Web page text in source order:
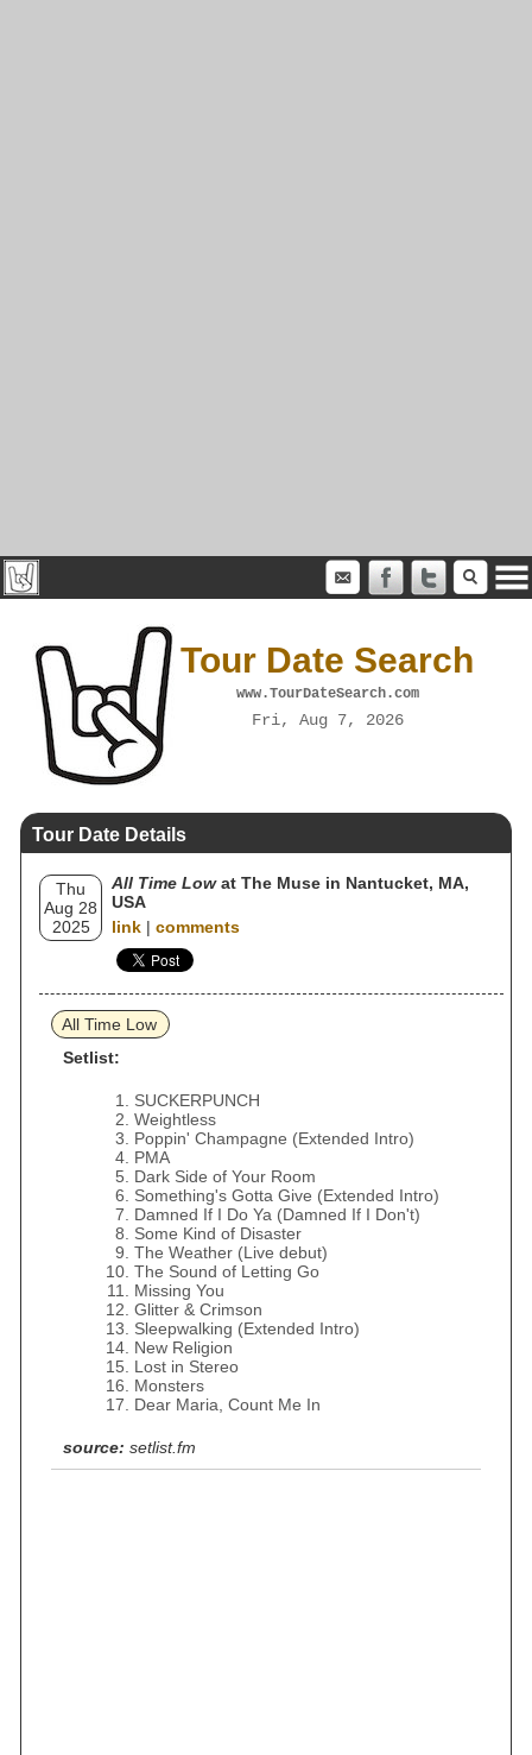
Tour Date Search
www.TourDateSearch.com
Fri, Aug 7, 2026
Tour Date Details
Thu
Aug 28
2025
All Time Lowat The Muse in Nantucket, MA,
USA
link | comments
All Time Low
Setlist:
SUCKERPUNCH
Weightless
Poppin' Champagne (Extended Intro)
PMA
Dark Side of Your Room
Something's Gotta Give (Extended Intro)
Damned If I Do Ya (Damned If I Don't)
Some Kind of Disaster
The Weather (Live debut)
The Sound of Letting Go
Missing You
Glitter & Crimson
Sleepwalking (Extended Intro)
New Religion
Lost in Stereo
Monsters
Dear Maria, Count Me In
source: setlist.fm